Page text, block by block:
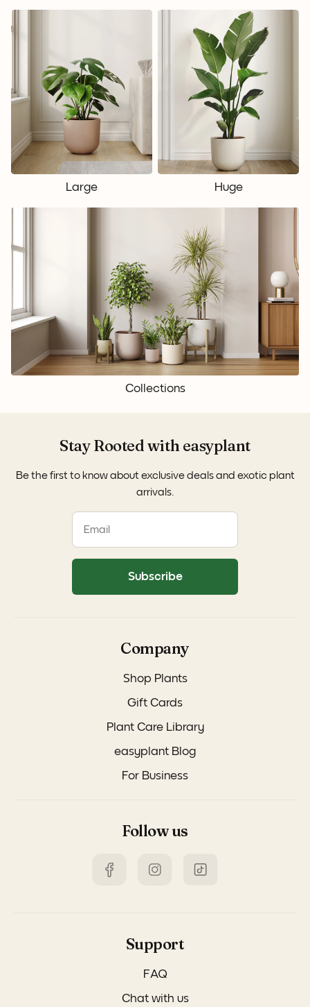
Large Huge
Collections
Company
Shop Plants
Gift Cards
Plant Care Library
easyplant Blog
For Business
Follow us
Support
FAQ
Chat with us
Stay Rooted with easyplant
Be the first to know about exclusive deals and exotic plant
arrivals.
Subscribe